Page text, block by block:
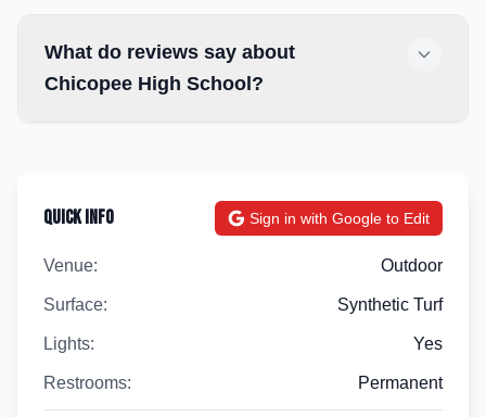
What do reviews say about
Chicopee High School?
Quick Info Sign in with Google to Edit
Venue: Outdoor
Surface: Synthetic Turf
Lights: Yes
Restrooms: Permanent